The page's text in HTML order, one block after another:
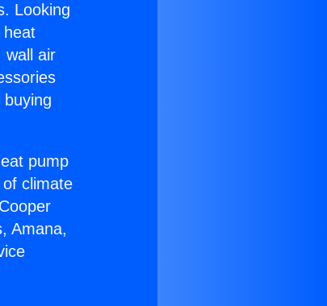
Looking
heat
wall air
pump
climate
Amana,